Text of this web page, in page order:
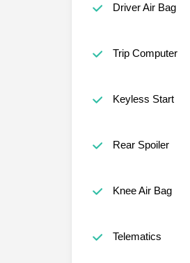
Driver Air Bag
Trip Computer
Keyless Start
Rear Spoiler
Knee Air Bag
Telematics